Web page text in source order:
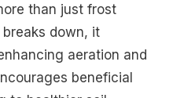
than just frost
down, it
aeration and
beneficial